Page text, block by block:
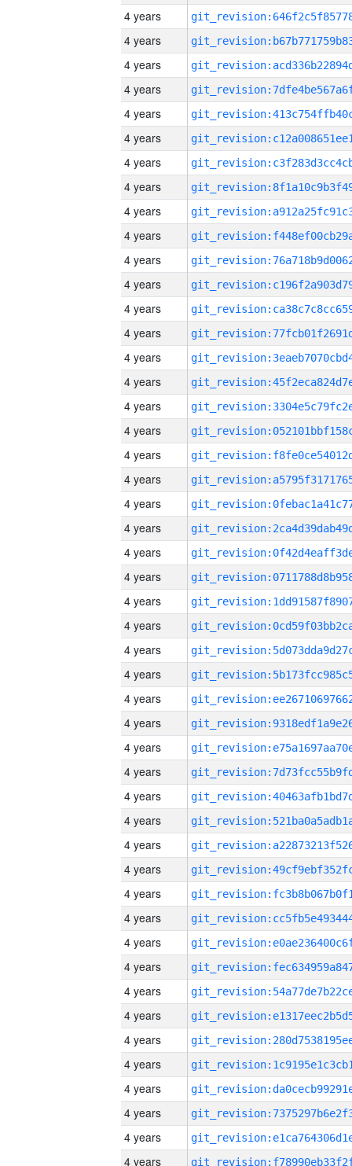
4 years
4 years
4 years
4 years
4 years
4 years
4 years
4 years
4 years
4 years
4 years
4 years
4 years
4 years
4 years
4 years
4 years
4 years
4 years
4 years
4 years
4 years
4 years
4 years
4 years
4 years
4 years
4 years
4 years
4 years
4 years
4 years
4 years
4 years
4 years
4 years
4 years
4 years
4 years
4 years
4 years
4 years
4 years
4 years
4 years
4 years
4 years
4 years